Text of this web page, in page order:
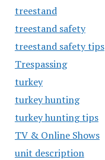
treestand
treestand safety
treestand safety tips
Trespassing
turkey
turkey hunting
turkey hunting tips
TV & Online Shows
unit description